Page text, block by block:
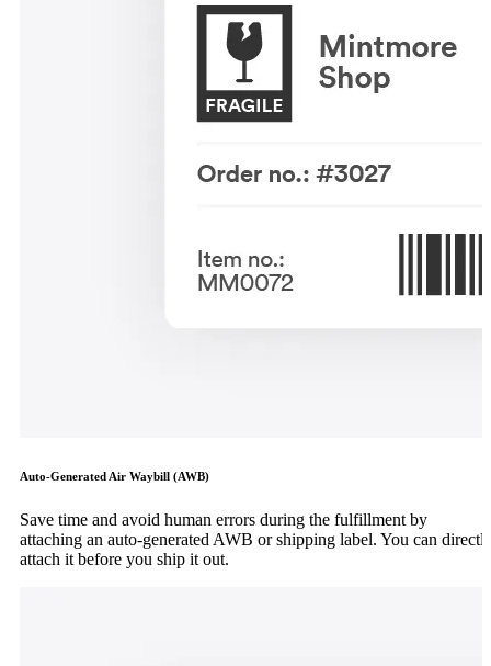
Auto-Generated Air Waybill (AWB)
Save time and avoid human errors during the fulfillment by
attaching an auto-generated AWB or shipping label. You can
attach it before you ship it out.